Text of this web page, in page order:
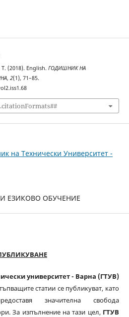
(2018). English. ГОДИШНИК НА
, 2(1), 71–85.
на Технически Университет -
ЕЗИКОВО ОБУЧЕНИЕ
университет - Варна (ГТУВ)
статии се публикуват, като
значителна свобода
За изпълнение на тази цел, ГТУВ